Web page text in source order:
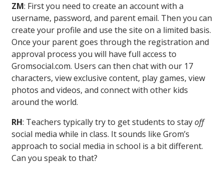
ZM: First you need to create an account with a
username, password, and parent email. Then you can
create your profile and use the site on a limited basis.
Once your parent goes through the registration and
approval process you will have full access to
Gromsocial.com. Users can then chat with our 17
characters, view exclusive content, play games, view
photos and videos, and connect with other kids
around the world.
RH: Teachers typically try to get students to stayoff
social media while in class. It sounds like Grom’s
approach to social media in school is a bit different.
Can you speak to that?